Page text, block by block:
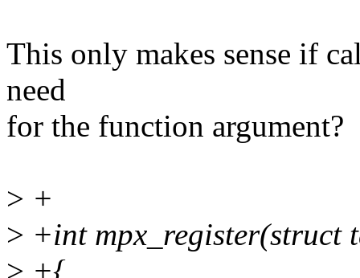
This only makes sense if
need
for the function argument?
> +
> +int mpx_register(struct
> +{